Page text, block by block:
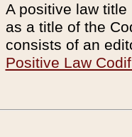
A positive law
as a title of the
consists of an
Positive Law